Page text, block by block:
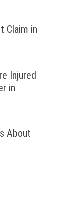
Claim in
Injured
in
About